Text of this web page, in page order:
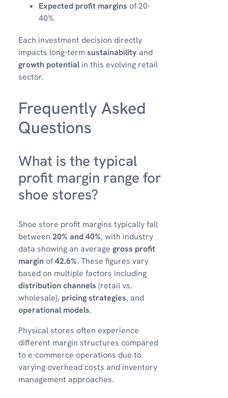
Expected profit margins of 20-
40%
Each investment decision directly
impacts long-termsustainability and
growth potential in this evolving retail
sector.
Frequently Asked
Questions
What is the typical
profit margin range for
shoe stores?
Shoe store profit margins typically fall
between 20% and 40%, with industry
data showing an average gross profit
margin of42.6%. These figures vary
based on multiple factors including
distribution channels (retail vs.
wholesale), pricing strategies, and
operational models.
Physical stores often experience
different margin structures compared
to e-commerce operations due to
varying overhead costs and inventory
management approaches.